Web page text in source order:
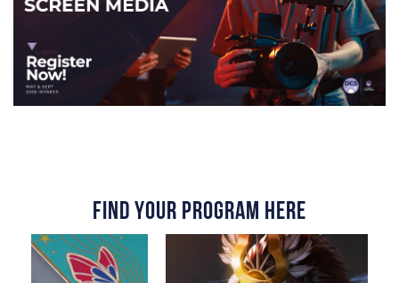
Find Your Program Here